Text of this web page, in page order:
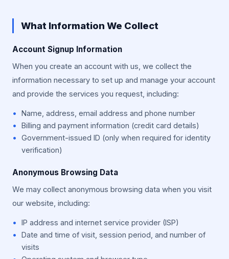
What Information We Collect
Account Signup Information
When you create an account with us, we collect the
information necessary to set up and manage your account
and provide the services you request, including:
Name, address, email address and phone number
Billing and payment information (credit card details)
Government-issued ID (only when required for identity
verification)
Anonymous Browsing Data
We may collect anonymous browsing data when you visit
our website, including:
IP address and internet service provider (ISP)
Date and time of visit, session period, and number of
visits